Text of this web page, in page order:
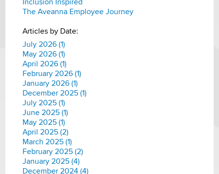
Inclusion Inspired
The Aveanna Employee Journey
Articles by Date:
July 2026 (1)
May 2026 (1)
April 2026 (1)
February 2026 (1)
January 2026 (1)
December 2025 (1)
July 2025 (1)
June 2025 (1)
May 2025 (1)
April 2025 (2)
March 2025 (1)
February 2025 (2)
January 2025 (4)
December 2024 (4)